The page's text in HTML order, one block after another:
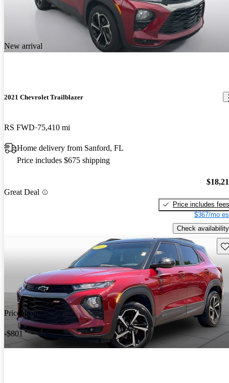
New arrival
2021 Chevrolet Trailblazer
RS FWD 75,410 mi
Home delivery from Sanford, FL
Price includes $675 shipping
Great Deal
Price includes fees
$367/mo
Check availability
Price drop
-$801